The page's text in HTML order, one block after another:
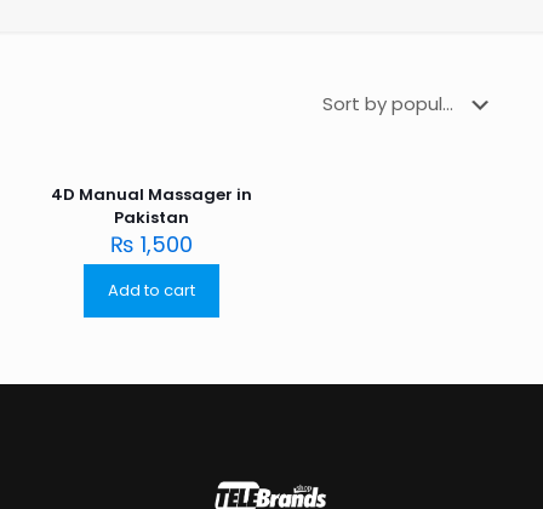
4D Manual Massager in
Pakistan
₨ 1,500
Add to cart